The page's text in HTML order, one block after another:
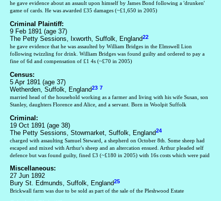
he gave evidence about an assault upon himself by James Bond following a 'drunken'
game of cards. He was awarded £35 damages (~£1,650 in 2005)
Criminal Plaintiff:
9 Feb 1891 (age 37)
The Petty Sessions, Ixworth, Suffolk, England22
he gave evidence that he was assaulted by William Bridges in the Elmswell Lion
following twizzling for drink. William Bridges was found guilty and ordered to pay a
fine of 6d and compensation of £1 4s (~£70 in 2005)
Census:
5 Apr 1891 (age 37)
Wetherden, Suffolk, England23 7
married head of the household working as a farmer and living with his wife Susan, son
Stanley, daughters Florence and Alice, and a servant. Born in Woolpit Suffolk
Criminal:
19 Oct 1891 (age 38)
The Petty Sessions, Stowmarket, Suffolk, England24
charged with assaulting Samuel Steward, a shepherd on October 8th. Some sheep had
escaped and mixed with Arthur's sheep and an altercation ensued. Arthur pleaded self
defence but was found guilty, fined £3 (~£180 in 2005) with 16s costs which were paid
Miscellaneous:
27 Jun 1892
Bury St. Edmunds, Suffolk, England25
Brickwall farm was due to be sold as part of the sale of the Pleshwood Estate